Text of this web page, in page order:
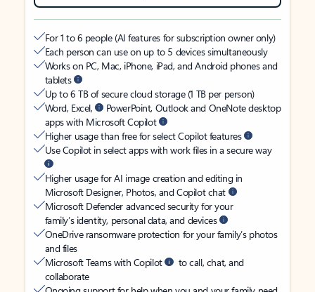
For 1 to 6 people (AI features for subscription owner only)
Each person can use on up to 5 devices simultaneously
Works on PC, Mac, iPhone, iPad, and Android phones and
tablets
Up to 6 TB of secure cloud storage (1 TB per person)
Word, Excel,
PowerPoint, Outlook and OneNote desktop
apps with Microsoft Copilot
Higher usage than free for select Copilot features
Use Copilot in select apps with work files in a secure way
Higher usage for AI image creation and editing in
Microsoft Designer, Photos, and Copilot chat
Microsoft Defender advanced security for your
family’s identity, personal data, and devices
OneDrive ransomware protection for your family’s photos
and files
Microsoft Teams with Copilot
to call, chat, and
collaborate